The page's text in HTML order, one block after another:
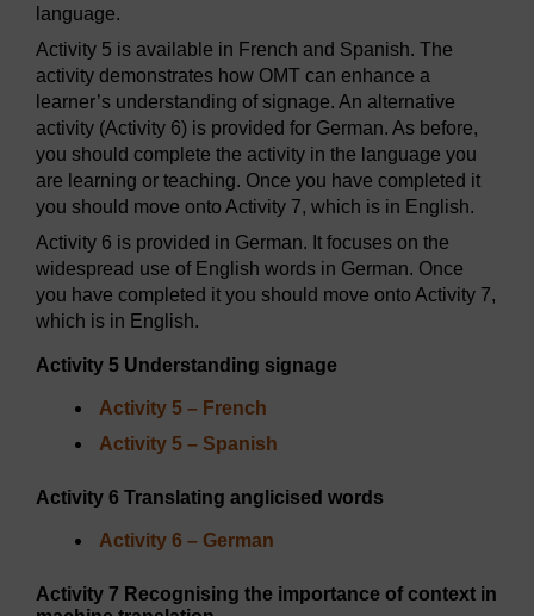
language.
Activity 5 is available in French and Spanish. The
activity demonstrates how OMT can enhance a
learner’s understanding of signage. An alternative
activity (Activity 6) is provided for German. As before,
you should complete the activity in the language you
are learning or teaching. Once you have completed it
you should move onto Activity 7, which is in English.
Activity 6 is provided in German. It focuses on the
widespread use of English words in German. Once
you have completed it you should move onto Activity 7,
which is in English.
Activity 5 Understanding signage
Activity 5 – French
Activity 5 – Spanish
Activity 6 Translating anglicised words
Activity 6 – German
Activity 7 Recognising the importance of context in